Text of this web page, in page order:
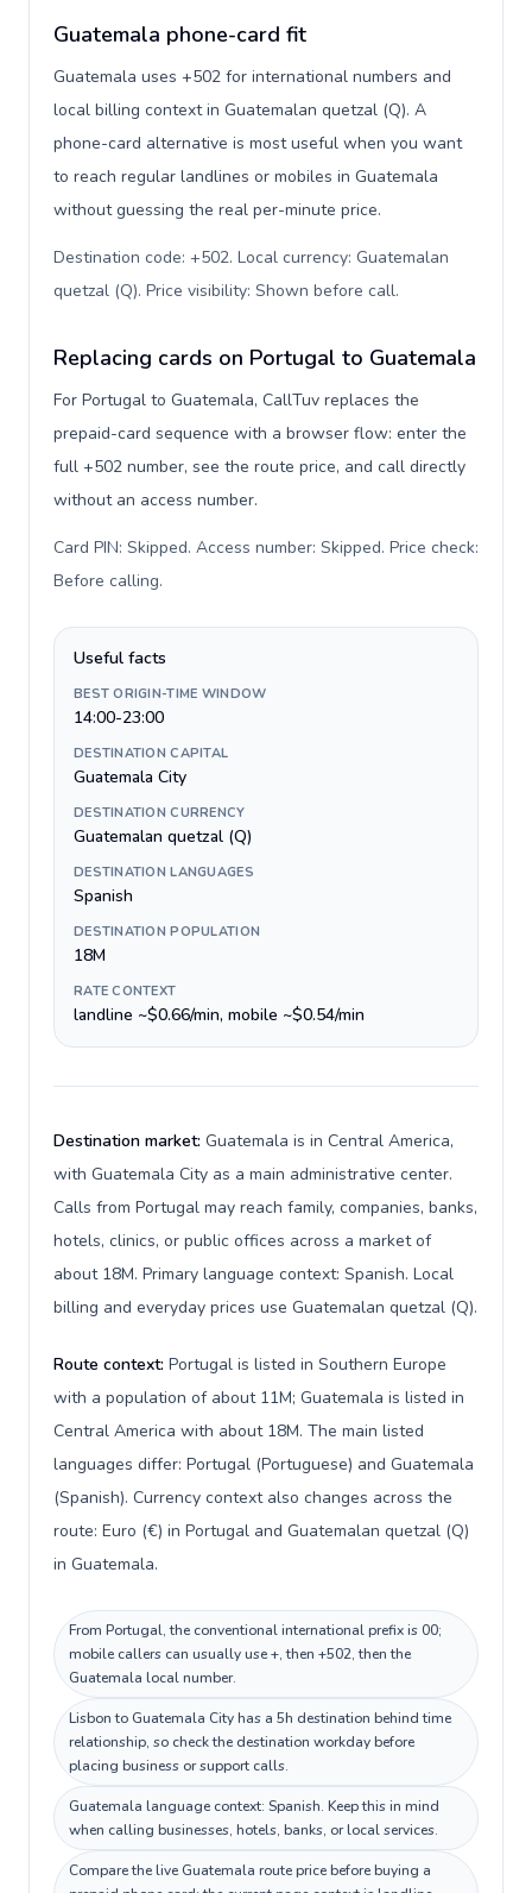
Guatemala phone-card fit
Guatemala uses +502 for international numbers and
local billing context in Guatemalan quetzal (Q). A
phone-card alternative is most useful when you want
to reach regular landlines or mobiles in Guatemala
without guessing the real per-minute price.
Destination code: +502. Local currency: Guatemalan
quetzal (Q). Price visibility: Shown before call.
Replacing cards on Portugal to Guatemala
For Portugal to Guatemala, CallTuv replaces the
prepaid-card sequence with a browser flow: enter the
full +502 number, see the route price, and call directly
without an access number.
Card PIN: Skipped. Access number: Skipped. Price check:
Before calling.
Useful facts
BEST ORIGIN-TIME WINDOW
14:00-23:00
DESTINATION CAPITAL
Guatemala City
DESTINATION CURRENCY
Guatemalan quetzal (Q)
DESTINATION LANGUAGES
Spanish
DESTINATION POPULATION
18M
RATE CONTEXT
landline ~$0.66/min, mobile ~$0.54/min
Destination market: Guatemala is in Central America,
with Guatemala City as a main administrative center.
Calls from Portugal may reach family, companies, banks,
hotels, clinics, or public offices across a market of
about 18M. Primary language context: Spanish. Local
billing and everyday prices use Guatemalan quetzal (Q).
Route context: Portugal is listed in Southern Europe
with a population of about 11M; Guatemala is listed in
Central America with about 18M. The main listed
languages differ: Portugal (Portuguese) and Guatemala
(Spanish). Currency context also changes across the
route: Euro (€) in Portugal and Guatemalan quetzal (Q)
in Guatemala.
From Portugal, the conventional international prefix is 00;
mobile callers can usually use +, then +502, then the
Guatemala local number.
Lisbon to Guatemala City has a 5h destination behind time
relationship, so check the destination workday before
placing business or support calls.
Guatemala language context: Spanish. Keep this in mind
when calling businesses, hotels, banks, or local services.
Compare the live Guatemala route price before buying a